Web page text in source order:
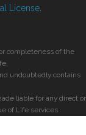
License
completeness of the
undoubtedly contains
liable for any direct or
of Life services.